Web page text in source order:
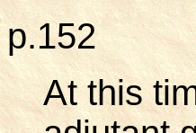
p.152
At this